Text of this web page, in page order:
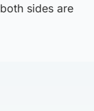
sides are